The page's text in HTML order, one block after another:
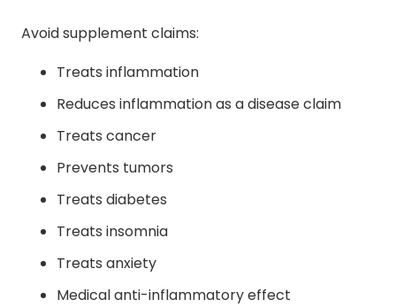
Avoid supplement claims:
Treats inflammation
Reduces inflammation as a disease claim
Treats cancer
Prevents tumors
Treats diabetes
Treats insomnia
Treats anxiety
Medical anti-inflammatory effect